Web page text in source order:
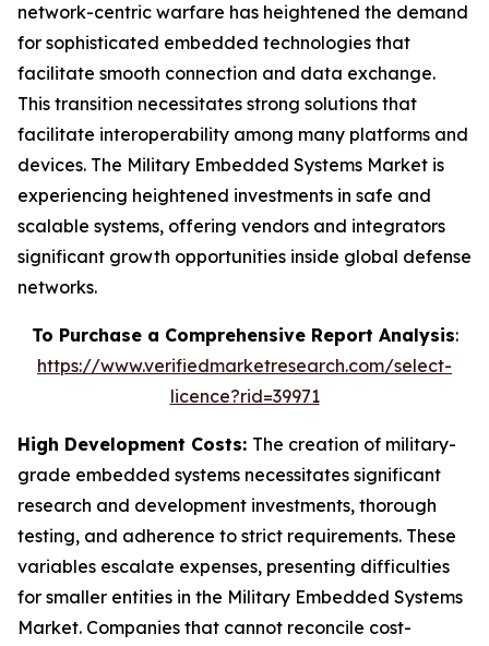
network-centric warfare has heightened the demand
for sophisticated embedded technologies that
facilitate smooth connection and data exchange.
This transition necessitates strong solutions that
facilitate interoperability among many platforms and
devices. The Military Embedded Systems Market is
experiencing heightened investments in safe and
scalable systems, offering vendors and integrators
significant growth opportunities inside global defense
networks.
To Purchase a Comprehensive Report Analysis:
https://www.verifiedmarketresearch.com/select-
licence?rid=39971
High Development Costs: The creation of military-
grade embedded systems necessitates significant
research and development investments, thorough
testing, and adherence to strict requirements. These
variables escalate expenses, presenting difficulties
for smaller entities in the Military Embedded Systems
Market. Companies that cannot reconcile cost-